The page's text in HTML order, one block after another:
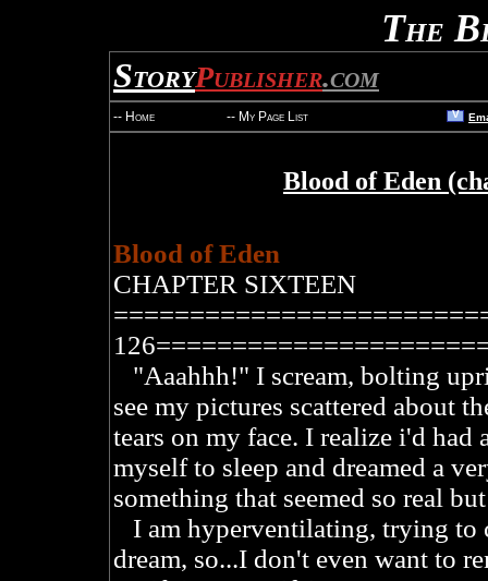
The
StoryPublisher.com
-- Home -- My Page List V
Blood of Eden
Blood of Eden
CHAPTER SIXTEEN
"Aaahhh!" I scream, bolting
see my pictures scattered about
tears on my face. I realize i'd had
myself to sleep and dreamed a
something that seemed so real
I am hyperventilating, trying to
dream, so...I don't even want to